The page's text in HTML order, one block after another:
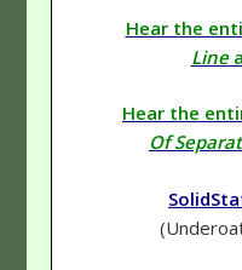
Hear the
Line
Hear the
Of